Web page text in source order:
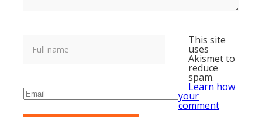
This site
uses
Akismet to
reduce
spam.
Learn how
your
comment